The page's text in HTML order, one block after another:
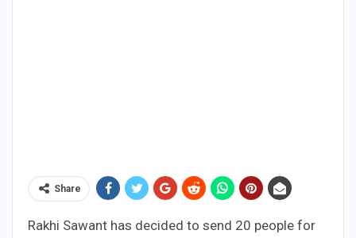
Share
Rakhi Sawant has decided to send 20 people for